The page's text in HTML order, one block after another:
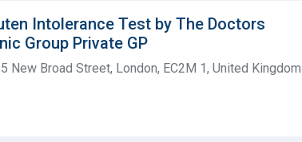
Intolerance Test by The Doctors
Group Private GP
New Broad Street, London, EC2M 1, United Kingdom